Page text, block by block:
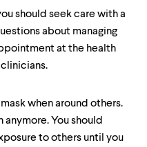
should seek care with a
about managing
at the health
when around others.
You should
to others until you